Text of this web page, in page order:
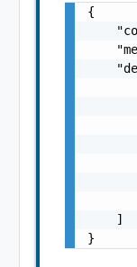
{
    ]
}